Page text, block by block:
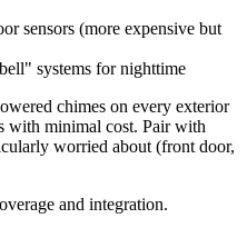
sensors (more expensive but
systems for nighttime
chimes on every exterior
with minimal cost. Pair with
worried about (front door,
and integration.